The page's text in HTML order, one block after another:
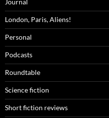
Journal
London, Paris, Aliens!
Personal
Podcasts
Roundtable
Science fiction
Short fiction reviews